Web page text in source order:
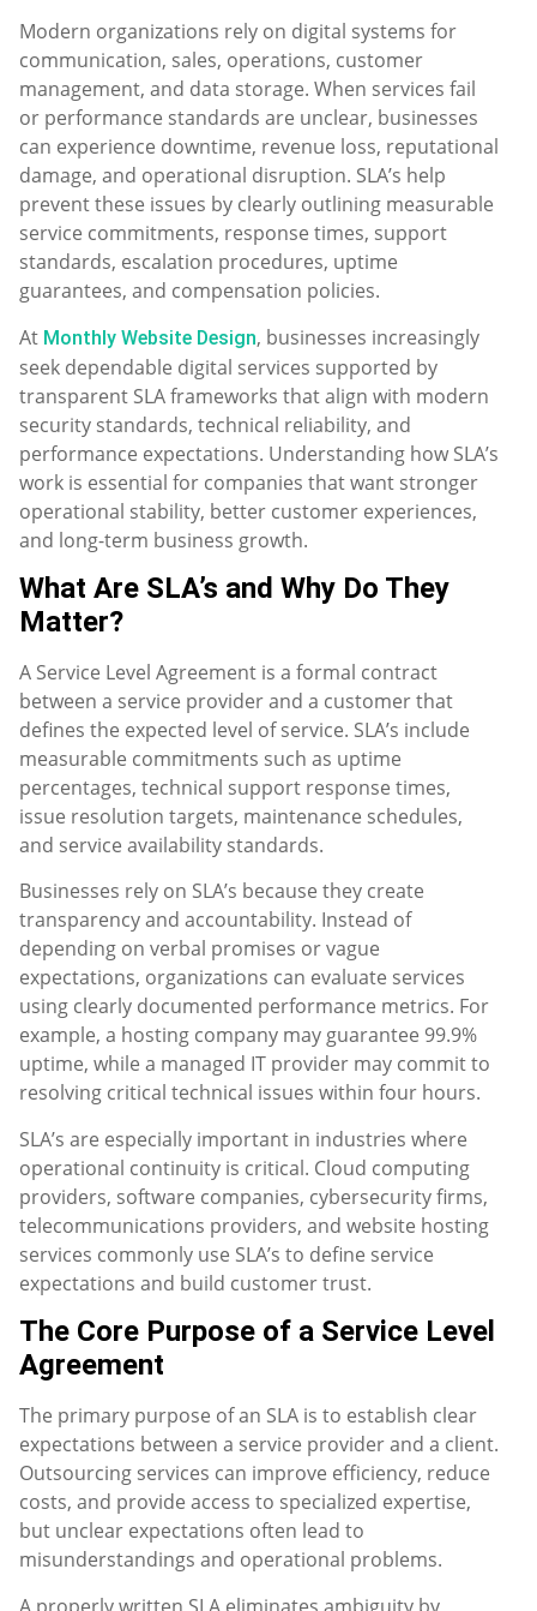
Modern organizations rely on digital systems for
communication, sales, operations, customer
management, and data storage. When services fail
or performance standards are unclear, businesses
can experience downtime, revenue loss, reputational
damage, and operational disruption. SLA’s help
prevent these issues by clearly outlining measurable
service commitments, response times, support
standards, escalation procedures, uptime
guarantees, and compensation policies.
At Monthly Website Design, businesses increasingly
seek dependable digital services supported by
transparent SLA frameworks that align with modern
security standards, technical reliability, and
performance expectations. Understanding how SLA’s
work is essential for companies that want stronger
operational stability, better customer experiences,
and long-term business growth.
What Are SLA’s and Why Do They
Matter?
A Service Level Agreement is a formal contract
between a service provider and a customer that
defines the expected level of service. SLA’s include
measurable commitments such as uptime
percentages, technical support response times,
issue resolution targets, maintenance schedules,
and service availability standards.
Businesses rely on SLA’s because they create
transparency and accountability. Instead of
depending on verbal promises or vague
expectations, organizations can evaluate services
using clearly documented performance metrics. For
example, a hosting company may guarantee 99.9%
uptime, while a managed IT provider may commit to
resolving critical technical issues within four hours.
SLA’s are especially important in industries where
operational continuity is critical. Cloud computing
providers, software companies, cybersecurity firms,
telecommunications providers, and website hosting
services commonly use SLA’s to define service
expectations and build customer trust.
The Core Purpose of a Service Level
Agreement
The primary purpose of an SLA is to establish clear
expectations between a service provider and a client.
Outsourcing services can improve efficiency, reduce
costs, and provide access to specialized expertise,
but unclear expectations often lead to
misunderstandings and operational problems.
A properly written SLA eliminates ambiguity by